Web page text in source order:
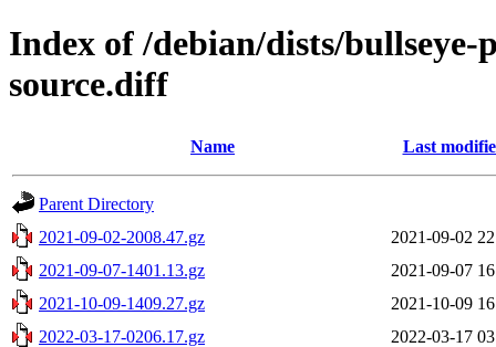
Index of /debian/dists/
source.diff
Name Last
Parent Directory
2021-09-02-2008.47.gz
2021-09-02
2021-09-07-1401.13.gz
2021-09-07
2021-10-09-1409.27.gz
2021-10-09
2022-03-17-0206.17.gz
2022-03-17